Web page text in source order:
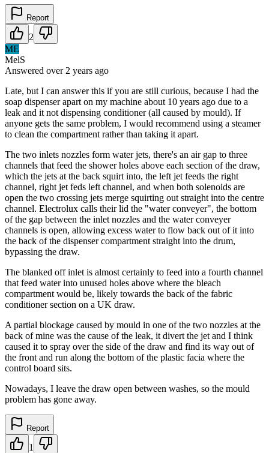
Report
2
ME
MelS
Answered over 2 years ago
Late, but I can answer this if you are still curious, because I had the
soap dispenser apart on my machine about 10 years ago due to a
leak and it not dispensing conditioner (all caused by mould). If
anyone gets the same problem, I would recommend using a steamer
to clean the compartment rather than taking it apart.
The two inlets nozzles form water jets, there's an air gap to three
channels that feed the shower holes above each section of the draw,
which the jets at the back squirt into, the left jet feeds the right
channel, right jet feds left channel, and when both solenoids are
open the two crossing jets merge squirting out straight into the centre
channel. Electrolux calls their lid the "water conveyer", the bottom
of the gap between the inlet nozzles and the water conveyer
channels is open, allowing excess water to flow back out of it into
the back of the dispenser compartment straight into the drum,
bypassing the draw.
The blanked off inlet is almost certainly to feed into a fourth channel
that feed water into unused holes above where the bleach
compartment would be, likely towards the back of the fabric
conditioner section on a UK draw.
A partial blockage caused by mould in one of the two nozzles at the
back of mine was the cause of the leak, it divert the jet and I think
caused it to spray over the side of the draw and find its way out of
the front and run along the bottom of the plastic facia where the
control board sits.
Nowadays, I leave the draw open between washes, so the mould
problem has gone away.
Report
1